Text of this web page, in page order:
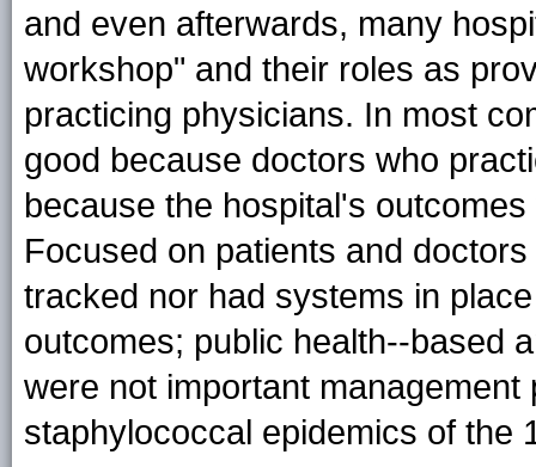
and even afterwards, many
workshop" and their roles as
practicing physicians. In most
good because doctors who
because the hospital's
Focused on patients and
tracked nor had systems in
outcomes; public health--based
were not important
staphylococcal epidemics of the